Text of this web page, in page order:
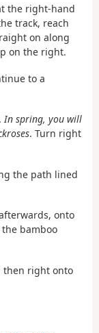
the right-hand
track, reach
on along
on the right.
to a
In spring, you will
. Turn right
the path lined
onto
bamboo
then right onto